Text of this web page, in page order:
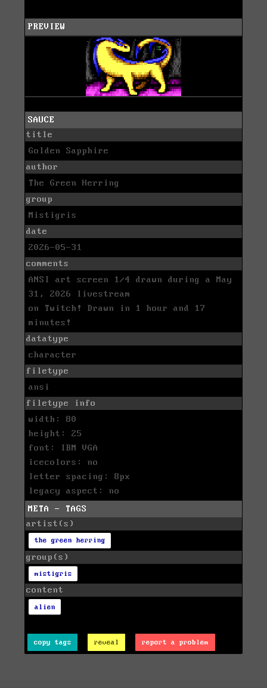
PREVIEW
SAUCE
title
Golden Sapphire
author
The Green Herring
group
Mistigris
date
2026-05-31
comments
ANSI art screen 1/4 drawn during a May
31, 2026 livestream
on Twitch! Drawn in 1 hour and 17
minutes!
datatype
character
filetype
ansi
filetype info
width: 80
height: 25
font: IBM VGA
icecolors: no
letter spacing: 8px
legacy aspect: no
META - TAGS
artist(s)
the green herring
group(s)
mistigris
content
alien
copy tags reveal report a problem